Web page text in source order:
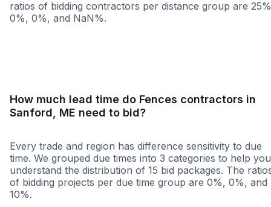
ratios of bidding contractors per distance group are
0%, 0%, and NaN%.
How much lead time do Fences contractors in
Sanford, ME need to bid?
Every trade and region has difference sensitivity to due
time. We grouped due times into 3 categories to help you
understand the distribution of 15 bid packages. The
of bidding projects per due time group are 0%, 0%, and
10%.